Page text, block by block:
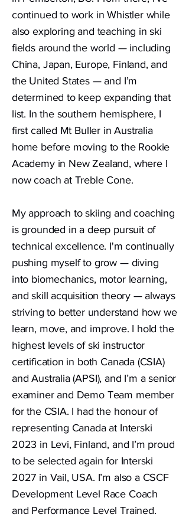
continued to work in Whistler while
also exploring and teaching in ski
fields around the world — including
China, Japan, Europe, Finland, and
the United States — and I’m
determined to keep expanding that
list. In the southern hemisphere, I
first called Mt Buller in Australia
home before moving to the Rookie
Academy in New Zealand, where I
now coach at Treble Cone.
My approach to skiing and coaching
is grounded in a deep pursuit of
technical excellence. I'm continually
pushing myself to grow — diving
into biomechanics, motor learning,
and skill acquisition theory — always
striving to better understand how we
learn, move, and improve. I hold the
highest levels of ski instructor
certification in both Canada (CSIA)
and Australia (APSI), and I’m a senior
examiner and Demo Team member
for the CSIA. I had the honour of
representing Canada at Interski
2023 in Levi, Finland, and I’m proud
to be selected again for Interski
2027 in Vail, USA. I’m also a CSCF
Development Level Race Coach
and Performance Level Trained.